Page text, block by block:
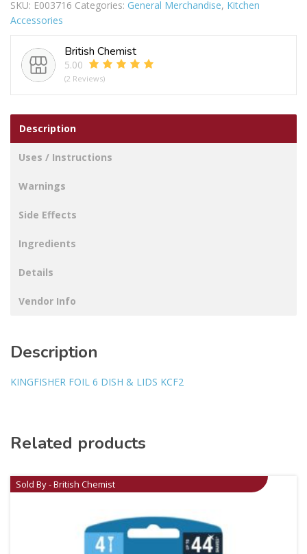
SKU: E003716 Categories: General Merchandise, Kitchen
Accessories
British Chemist
5.00
(2 Reviews)
Description
Uses / Instructions
Warnings
Side Effects
Ingredients
Details
Vendor Info
Description
KINGFISHER FOIL 6 DISH & LIDS KCF2
Related products
Sold By - British Chemist